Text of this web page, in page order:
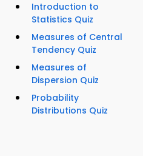
Introduction to
Statistics Quiz
Measures of Central
Tendency Quiz
Measures of
Dispersion Quiz
Probability
Distributions Quiz